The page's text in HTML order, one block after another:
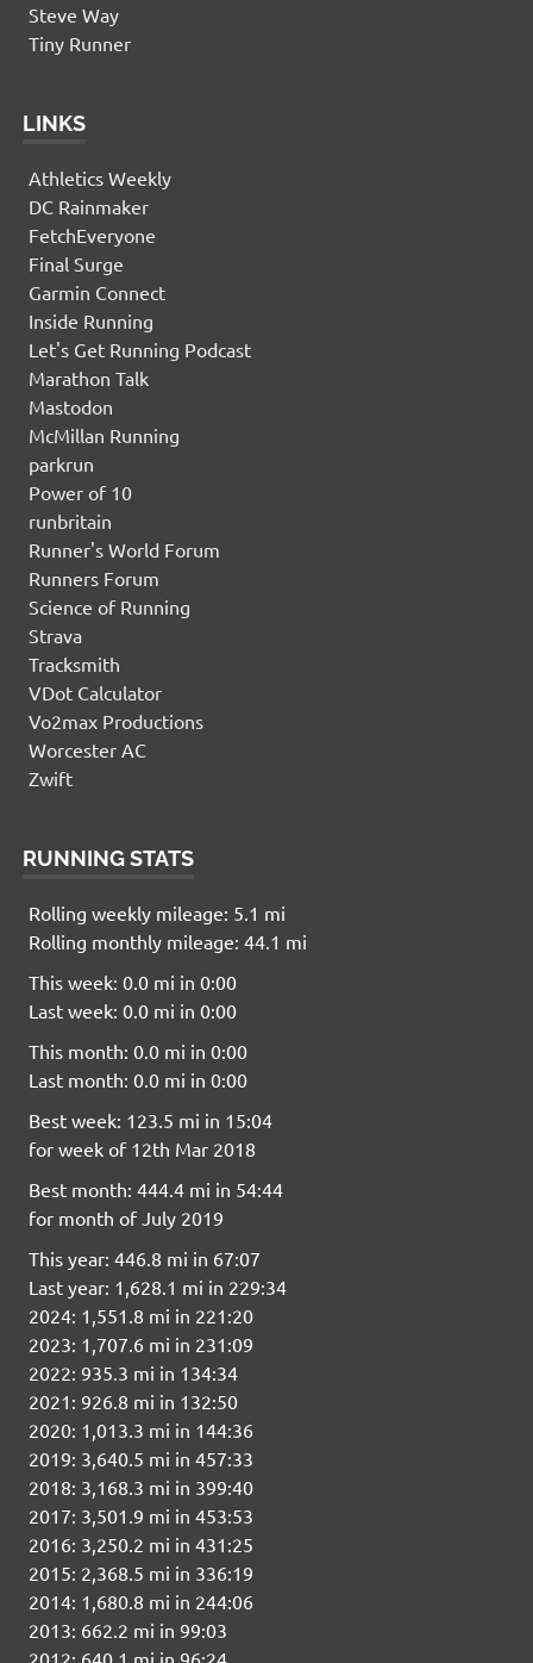
Steve Way
Tiny Runner
LINKS
Athletics Weekly
DC Rainmaker
FetchEveryone
Final Surge
Garmin Connect
Inside Running
Let's Get Running Podcast
Marathon Talk
Mastodon
McMillan Running
parkrun
Power of 10
runbritain
Runner's World Forum
Runners Forum
Science of Running
Strava
Tracksmith
VDot Calculator
Vo2max Productions
Worcester AC
Zwift
RUNNING STATS
Rolling weekly mileage: 5.1 mi
Rolling monthly mileage: 44.1 mi
This week: 0.0 mi in 0:00
Last week: 0.0 mi in 0:00
This month: 0.0 mi in 0:00
Last month: 0.0 mi in 0:00
Best week: 123.5 mi in 15:04
for week of 12th Mar 2018
Best month: 444.4 mi in 54:44
for month of July 2019
This year: 446.8 mi in 67:07
Last year: 1,628.1 mi in 229:34
2024: 1,551.8 mi in 221:20
2023: 1,707.6 mi in 231:09
2022: 935.3 mi in 134:34
2021: 926.8 mi in 132:50
2020: 1,013.3 mi in 144:36
2019: 3,640.5 mi in 457:33
2018: 3,168.3 mi in 399:40
2017: 3,501.9 mi in 453:53
2016: 3,250.2 mi in 431:25
2015: 2,368.5 mi in 336:19
2014: 1,680.8 mi in 244:06
2013: 662.2 mi in 99:03